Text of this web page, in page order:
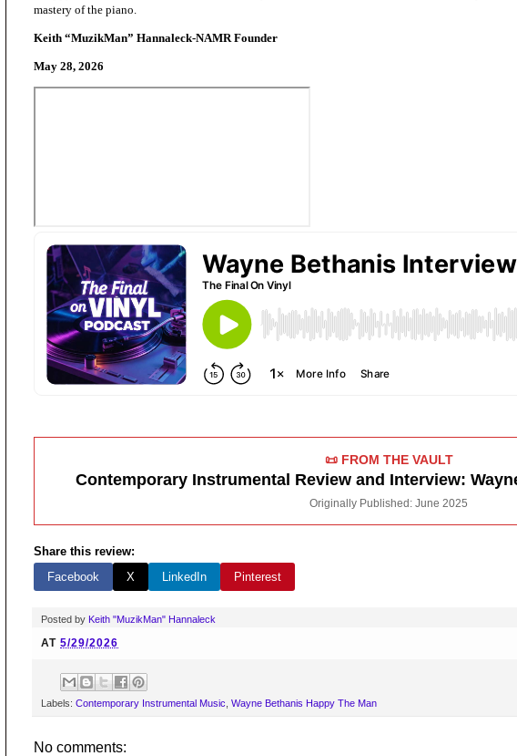
mastery of the piano.
Keith “MuzikMan” Hannaleck-NAMR Founder
May 28, 2026
📜 FROM THE VAULT
Contemporary Instrumental Review and Interview:
Originally Published: June 2025
Share this review:
Facebook
X LinkedIn Pinterest
Posted by Keith "MuzikMan" Hannaleck
AT 5/29/2026
Labels: Contemporary Instrumental Music Wayne Bethanis Happy The Man
No comments: